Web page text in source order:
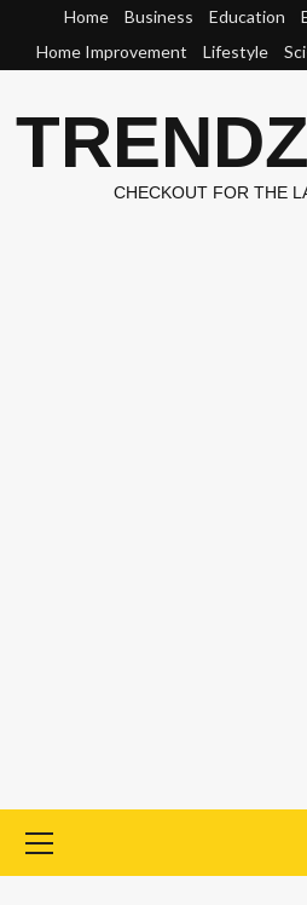
content
Home Business Education
Home Improvement
Lifestyle
CHECKOUT FOR THE
Menu